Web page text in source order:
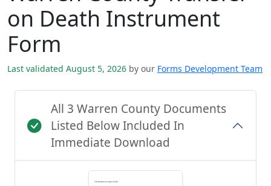
on Death Instrument
Form
Last validated August 5, 2026 by our Forms Development Team
All 3 Warren County Documents
Listed Below Included In
Immediate Download